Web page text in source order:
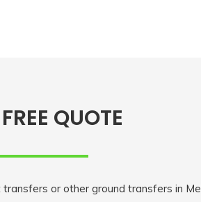
QUOTE
or other ground transfers in